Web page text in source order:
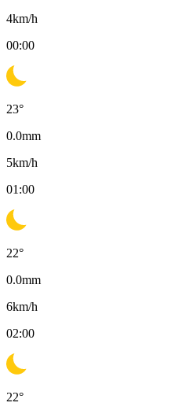
4km/h
00:00
23°
0.0mm
5km/h
01:00
22°
0.0mm
6km/h
02:00
22°